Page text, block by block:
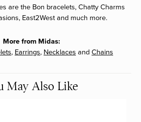
are the Bon bracelets, Chatty Charms
East2West and much more.
More from Midas:
, Earrings, Necklaces and Chains
May Also Like